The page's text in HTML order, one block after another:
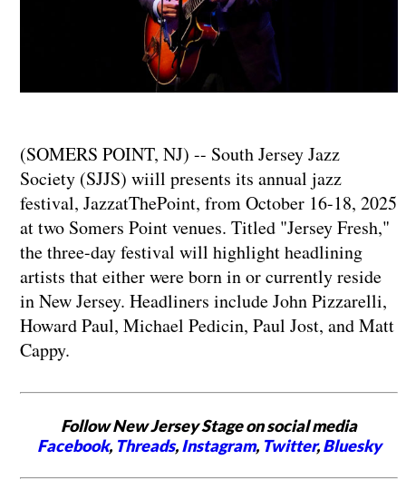
(SOMERS POINT, NJ) -- South Jersey Jazz
Society (SJJS) wiill presents its annual jazz
festival, JazzatThePoint, from October 16-18, 2025
at two Somers Point venues. Titled "Jersey Fresh,"
the three-day festival will highlight headlining
artists that either were born in or currently reside
in New Jersey. Headliners include John Pizzarelli,
Howard Paul, Michael Pedicin, Paul Jost, and Matt
Cappy.
Follow New Jersey Stage on social media
Facebook, Threads,Instagram, Twitter,Bluesky